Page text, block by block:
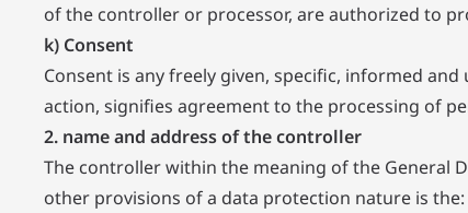
of the controller or processor, are authorized to
k) Consent
Consent is any freely given, specific, informed
action, signifies agreement to the processing of
2. name and address of the controller
The controller within the meaning of the General
other provisions of a data protection nature is the: